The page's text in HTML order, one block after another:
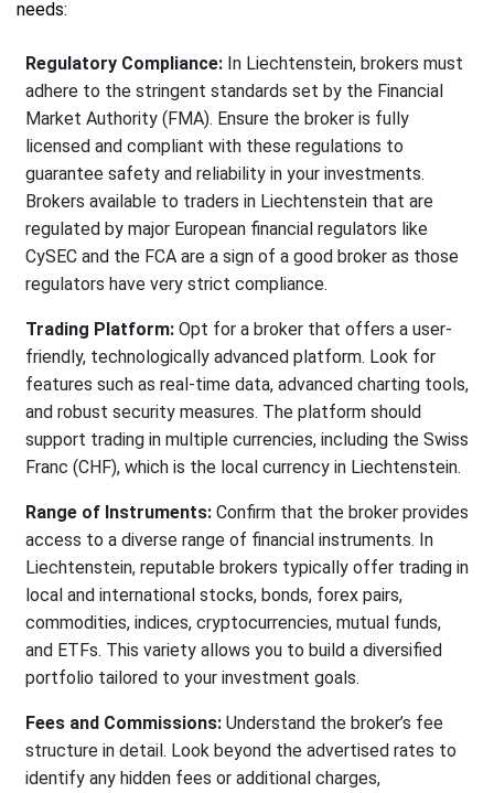
needs:
Regulatory Compliance: In Liechtenstein, brokers must
adhere to the stringent standards set by the Financial
Market Authority (FMA). Ensure the broker is fully
licensed and compliant with these regulations to
guarantee safety and reliability in your investments.
Brokers available to traders in Liechtenstein that are
regulated by major European financial regulators like
CySEC and the FCA are a sign of a good broker as those
regulators have very strict compliance.
Trading Platform: Opt for a broker that offers a user-
friendly, technologically advanced platform. Look for
features such as real-time data, advanced charting tools,
and robust security measures. The platform should
support trading in multiple currencies, including the Swiss
Franc (CHF), which is the local currency in Liechtenstein.
Range of Instruments: Confirm that the broker provides
access to a diverse range of financial instruments. In
Liechtenstein, reputable brokers typically offer trading in
local and international stocks, bonds, forex pairs,
commodities, indices, cryptocurrencies, mutual funds,
and ETFs. This variety allows you to build a diversified
portfolio tailored to your investment goals.
Fees and Commissions: Understand the broker’s fee
structure in detail. Look beyond the advertised rates to
identify any hidden fees or additional charges,